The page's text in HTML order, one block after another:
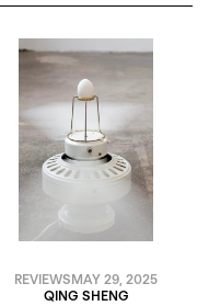
REVIEWSMAY 29, 2025
QING SHENG